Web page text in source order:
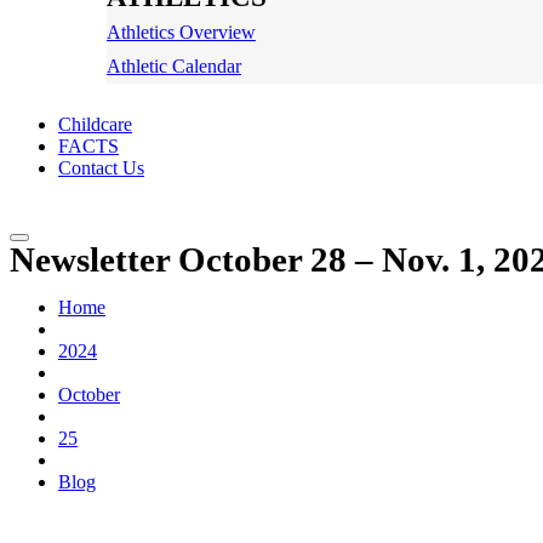
Athletics Overview
Athletic Calendar
Childcare
FACTS
Contact Us
Newsletter October 28 – Nov. 1,
Home
2024
October
25
Blog